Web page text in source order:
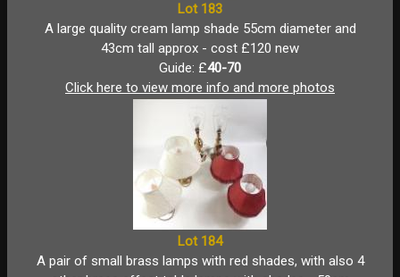
Lot 183
A large quality cream lamp shade 55cm diameter and
43cm tall approx - cost £120 new
Guide: £40-70
Click here to view more info and more photos
Lot 184
A pair of small brass lamps with red shades, with also 4